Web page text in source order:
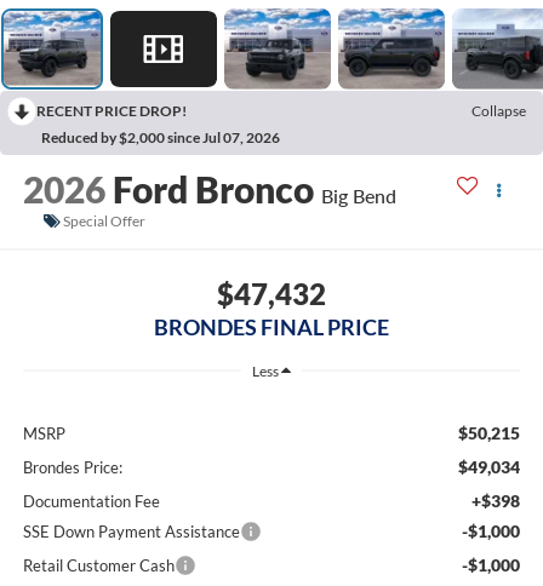
RECENT PRICE DROP!
Collapse
Reduced by $2,000 since Jul 07, 2026
2026 Ford Bronco Big Bend
Special Offer
$47,432
BRONDES FINAL PRICE
Less
MSRP $50,215
Brondes Price: $49,034
Documentation Fee +$398
SSE Down Payment Assistance -$1,000
Retail Customer Cash -$1,000